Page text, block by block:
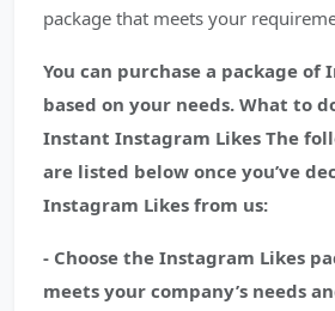
package that meets your
You can purchase a package of
based on your needs. What to
Instant Instagram Likes The
are listed below once you’ve
Instagram Likes from us:
- Choose the Instagram Likes
meets your company’s needs